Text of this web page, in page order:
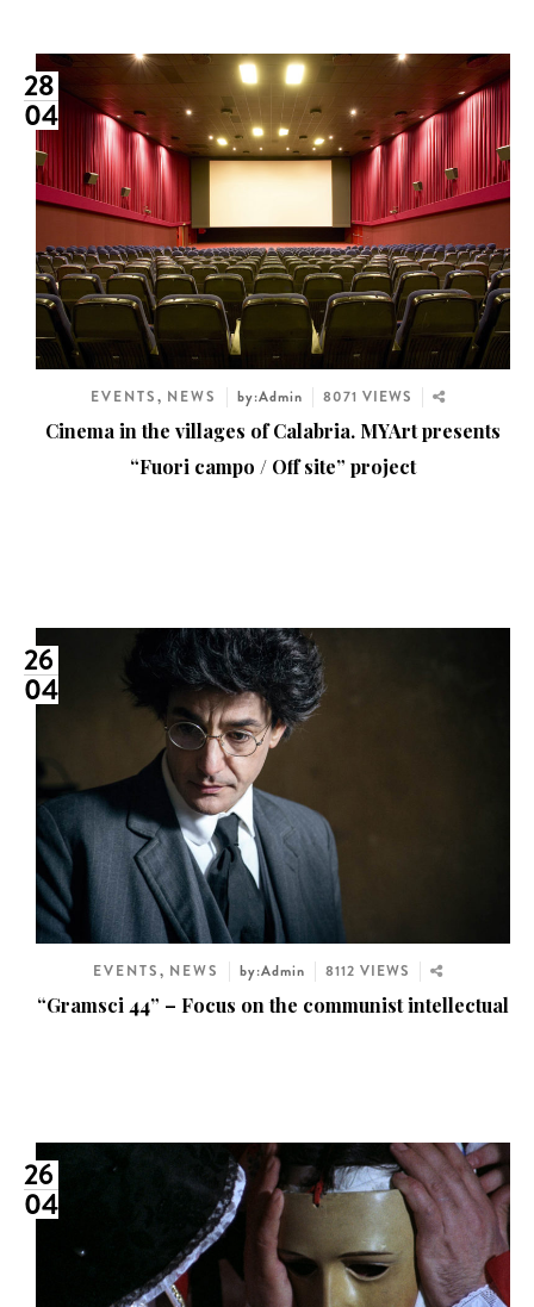
28
04
EVENTS, NEWS by:Admin 8071 VIEWS
Cinema in the villages of Calabria. MYArt presents
“Fuori campo / Off site” project
26
04
EVENTS, NEWS by:Admin 8112 VIEWS
“Gramsci 44” – Focus on the communist intellectual
26
04